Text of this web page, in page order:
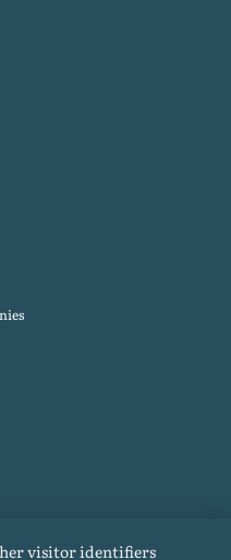
visitor identifiers